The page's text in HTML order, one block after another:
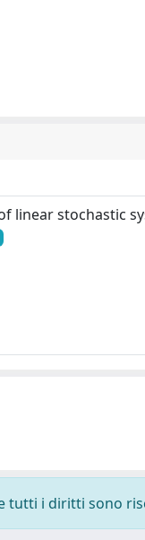
linear stochastic
i diritti sono